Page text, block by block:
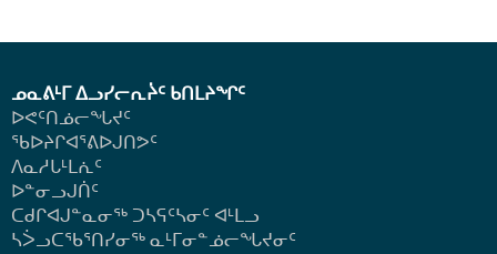
ᓄᓇᕕᒻᒥ ᐃᓗᓯᓕᕆᔩᑦ ᑲᑎᒪᔨᖏᑦ
ᐅᕙᑦᑎᓅᓕᖓᔪᑦ
ᖃᐅᔨᒋᐊᕐᕕᐅᒍᑎᕗᑦ
ᐱᓇᓱᒐᒻᒪᕇᑦ
ᐅᓐᓂᓗᒍᑏᑦ
ᑕᑯᒋᐊᒍᓐᓇᓂᖅ ᑐᓴᕋᑦᓴᓂᑦ ᐊᒻᒪᓗ
ᓴᐴᓗᑕᖃᕐᑎᓯᓂᖅ ᓇᒻᒥᓂᓐᓅᓕᖓᔪᓂᑦ